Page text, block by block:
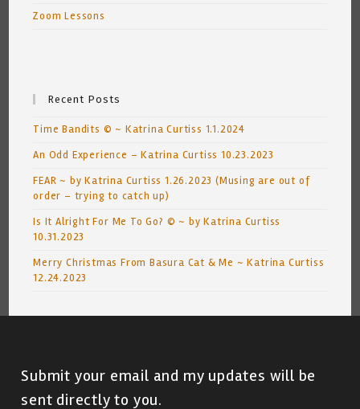
Zoom Lessons
Recent Posts
Time Bandits © ~ Katrina Curtiss 1.1.2024
An Odd Experience – Katrina Curtiss 10.23.2023
FEAR ~ by Katrina Curtiss 1.26.2023 (Musing are out of
order – trying to catch up)
Is It Alright For Me To Go? © ~ by Katrina Curtiss
10.31.2023
Merry Christmas From Basura Cat & Me ~ Katrina Curtiss
12.24.2023
Submit your email and my updates will be
sent directly to you.